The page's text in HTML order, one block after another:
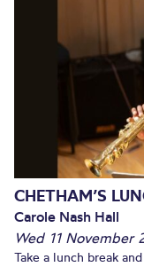
CHETHAM’S
Carole Nash Hall
Wed 11 November
Take a lunch break